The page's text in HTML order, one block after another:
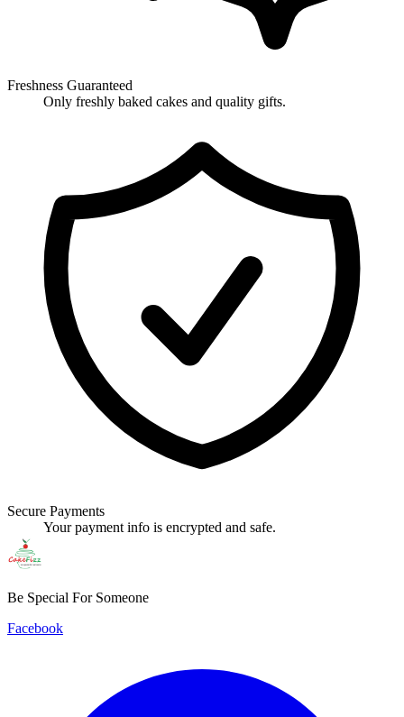
Freshness Guaranteed
Only freshly baked cakes and quality gifts.
Secure Payments
Your payment info is encrypted and safe.
Be Special For Someone
Facebook